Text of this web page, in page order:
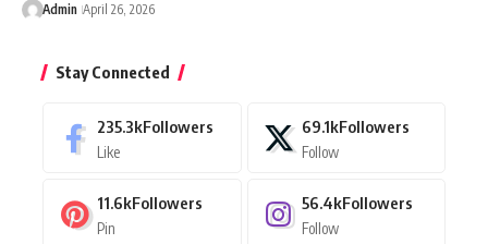
Admin April 26, 2026
Stay Connected
235.3kFollowers
Like
69.1kFollowers
Follow
11.6kFollowers
Pin
56.4kFollowers
Follow